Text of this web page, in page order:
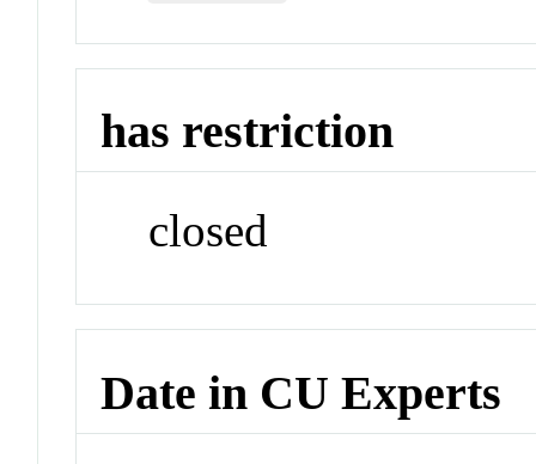
has restriction
closed
Date in CU Experts